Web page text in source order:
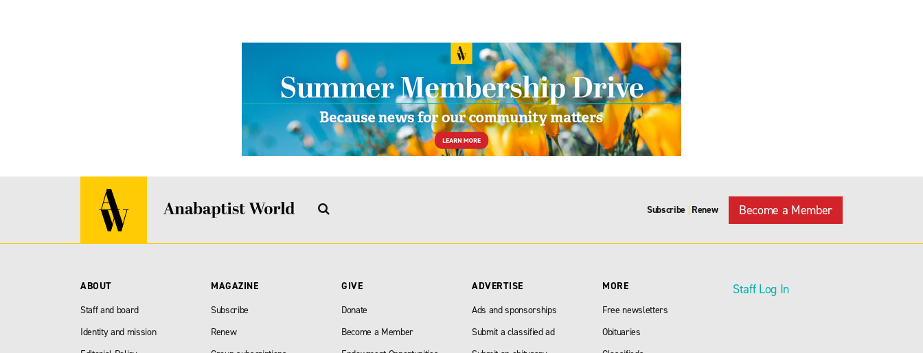
Subscribe | Renew Become a Member
ABOUT
Staff and board
Identity and mission
MAGAZINE
Subscribe
Renew
GIVE
Donate
Become a Member
ADVERTISE
Ads and sponsorships
Submit a classified ad
MORE
Free newsletters
Obituaries
Staff Log In